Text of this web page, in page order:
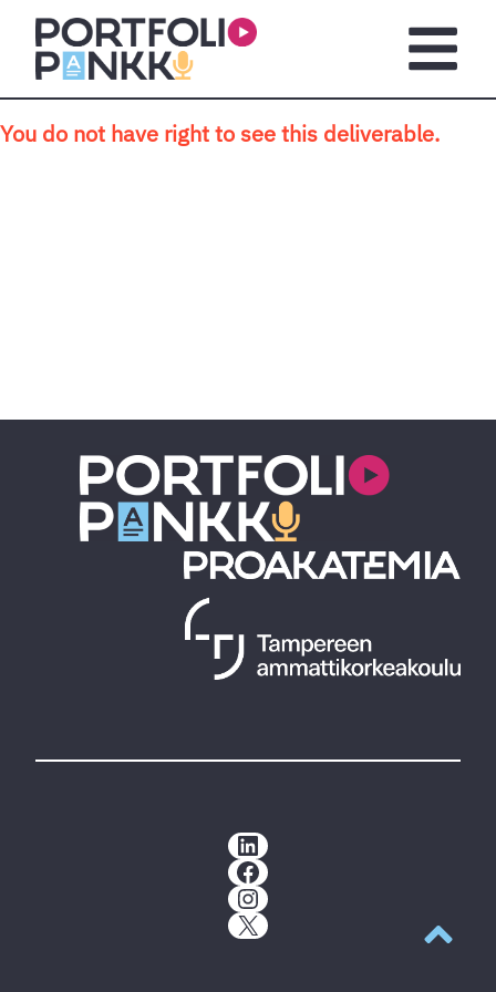
Skip to main content
You do not have right to see this deliverable.
LinkedIn
Facebook
Instagram
X
Back to